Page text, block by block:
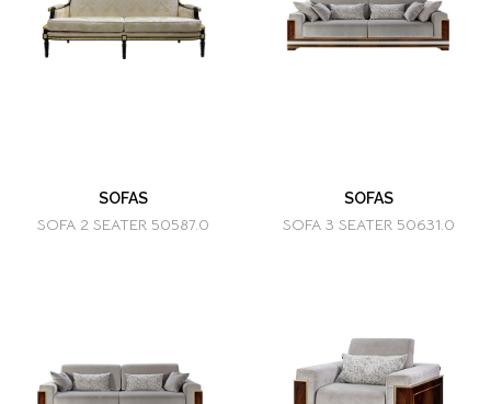
SOFAS
SOFA 2 SEATER 50587.0
SOFAS
SOFA 3 SEATER 50631.0